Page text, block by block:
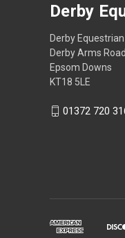
Derby
Derby
Derby Arms Road
Epsom Downs
KT18 5LE
01372 720